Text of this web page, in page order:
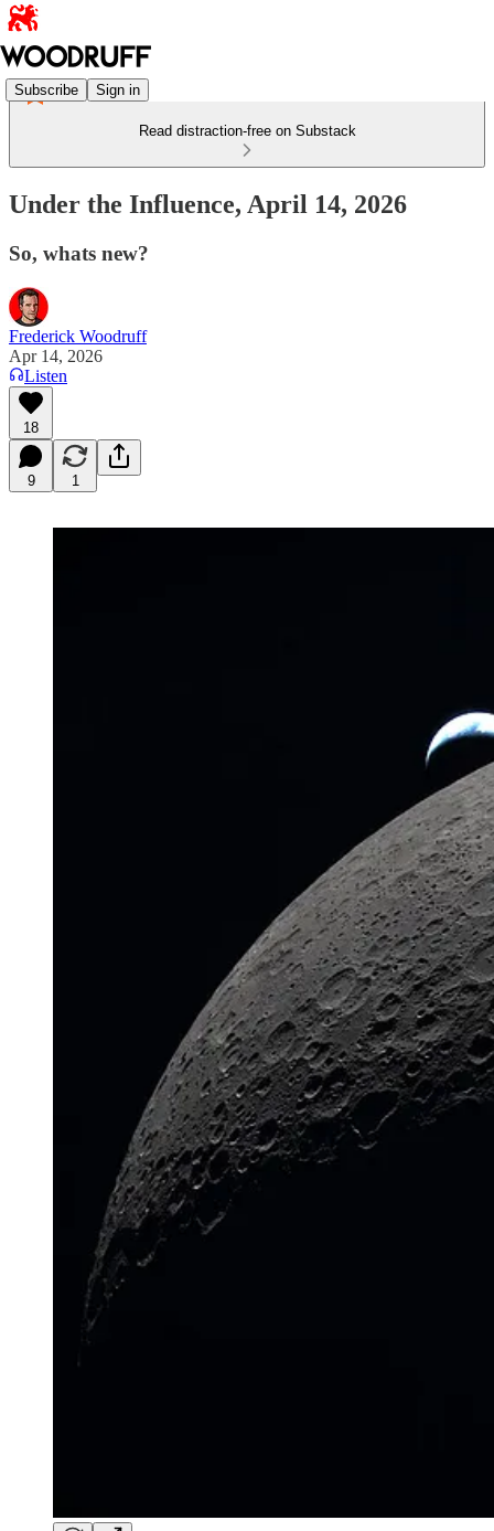
Subscribe Sign in
Read distraction-free on Substack
Under the Influence, April 14, 2026
So, whats new?
Frederick Woodruff
Apr 14, 2026
Listen
18
9 1